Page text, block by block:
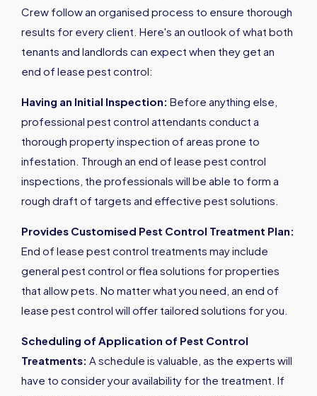
Crew follow an organised process to ensure thorough
results for every client. Here's an outlook of what both
tenants and landlords can expect when they get an
end of lease pest control:
Having an Initial Inspection: Before anything else,
professional pest control attendants conduct a
thorough property inspection of areas prone to
infestation. Through an end of lease pest control
inspections, the professionals will be able to form a
rough draft of targets and effective pest solutions.
Provides Customised Pest Control Treatment Plan:
End of lease pest control treatments may include
general pest control or flea solutions for properties
that allow pets. No matter what you need, an end of
lease pest control will offer tailored solutions for you.
Scheduling of Application of Pest Control
Treatments: A schedule is valuable, as the experts will
have to consider your availability for the treatment. If